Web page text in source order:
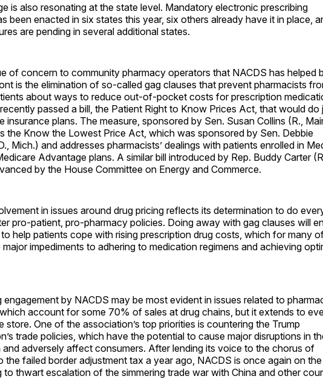
is also resonating at the state level. Mandatory electronic prescribing
been enacted in six states this year, six others already have it in place,
are pending in several additional states.
of concern to community pharmacy operators that NACDS has helped
is the elimination of so-called gag clauses that prevent pharmacists
about ways to reduce out-of-pocket costs for prescription
passed a bill, the Patient Right to Know Prices Act, that would do
insurance plans. The measure, sponsored by Sen. Susan Collins (R.,
the Know the Lowest Price Act, which was sponsored by Sen. Debbie
Mich.) and addresses pharmacists’ dealings with patients enrolled in
Advantage plans. A similar bill introduced by Rep. Buddy Carter
by the House Committee on Energy and Commerce.
in issues around drug pricing reflects its determination to do
pro-patient, pro-pharmacy policies. Doing away with gag clauses will
help patients cope with rising prescription drug costs, which for many
impediments to adhering to medication regimens and achieving
engagement by NACDS may be most evident in issues related to
account for some 70% of sales at drug chains, but it extends to
store. One of the association’s top priorities is countering the Trump
trade policies, which have the potential to cause major disruptions in
and adversely affect consumers. After lending its voice to the chorus of
the failed border adjustment tax a year ago, NACDS is once again on
to thwart escalation of the simmering trade war with China and other